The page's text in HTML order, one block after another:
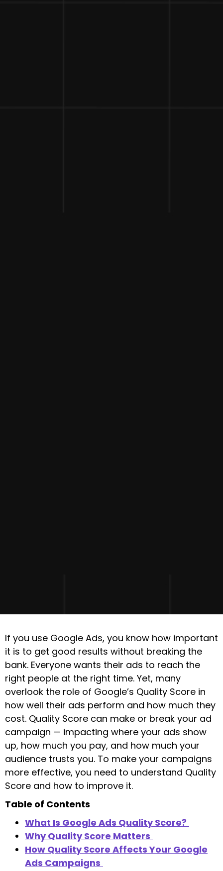
If you use Google Ads, you know how important
it is to get good results without breaking the
bank. Everyone wants their ads to reach the
right people at the right time. Yet, many
overlook the role of Google’s Quality Score in
how well their ads perform and how much they
cost. Quality Score can make or break your ad
campaign — impacting where your ads show
up, how much you pay, and how much your
audience trusts you. To make your campaigns
more effective, you need to understand Quality
Score and how to improve it.
Table of Contents
What Is Google Ads Quality Score?
Why Quality Score Matters
How Quality Score Affects Your Google
Ads Campaigns